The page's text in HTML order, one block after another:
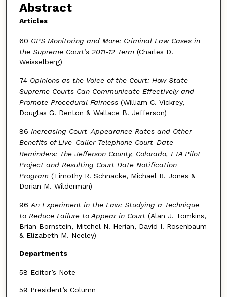
Abstract
Articles
60 GPS Monitoring and More: Criminal Law Cases in
the Supreme Court’s 2011-12 Term (Charles D.
Weisselberg)
74 Opinions as the Voice of the Court: How State
Supreme Courts Can Communicate Effectively and
Promote Procedural Fairness(William C. Vickrey,
Douglas G. Denton & Wallace B. Jefferson)
86 Increasing Court-Appearance Rates and Other
Benefits of Live-Caller Telephone Court-Date
Reminders: The Jefferson County, Colorado, FTA Pilot
Project and Resulting Court Date Notification
Program (Timothy R. Schnacke, Michael R. Jones &
Dorian M. Wilderman)
96 An Experiment in the Law: Studying a Technique
to Reduce Failure to Appear in Court(Alan J. Tomkins,
Brian Bornstein, Mitchel N. Herian, David I. Rosenbaum
& Elizabeth M. Neeley)
Departments
58 Editor’s Note
59 President’s Column